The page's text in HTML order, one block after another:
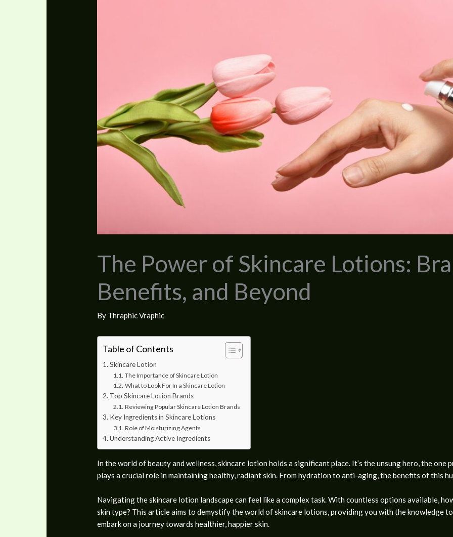
The Power of Skincare Lotions:
Benefits, and Beyond
By Thraphic Vraphic
Table of Contents
Skincare Lotion
The Importance of Skincare Lotion
What to Look For In a Skincare Lotion
Top Skincare Lotion Brands
Reviewing Popular Skincare Lotion Brands
Key Ingredients in Skincare Lotions
Role of Moisturizing Agents
Understanding Active Ingredients
In the world of beauty and wellness, skincare lotion holds a significant place. It’s the unsung hero, the one
plays a crucial role in maintaining healthy, radiant skin. From hydration to anti-aging, the benefits of this
Navigating the skincare lotion landscape can feel like a complex task. With countless options available,
skin type? This article aims to demystify the world of skincare lotions, providing you with the knowledge
embark on a journey towards healthier, happier skin.